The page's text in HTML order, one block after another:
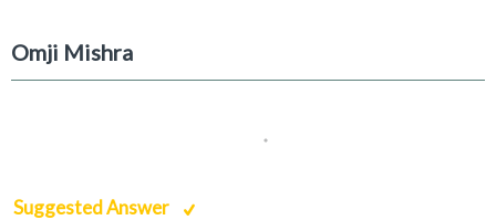
Omji Mishra
Suggested Answer